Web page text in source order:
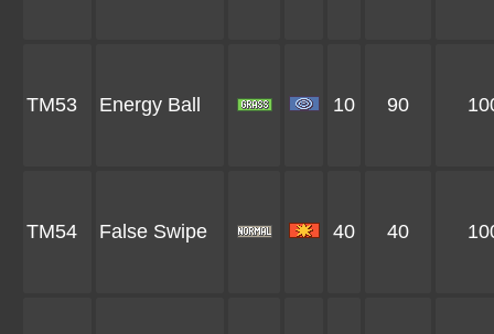
TM53 Energy Ball 10 90
TM54 False Swipe 40 40